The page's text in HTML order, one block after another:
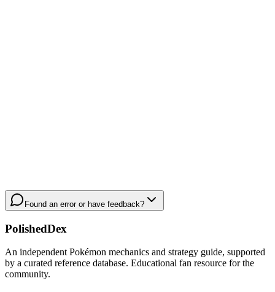
Found an error or have feedback?
PolishedDex
An independent Pokémon mechanics and strategy guide, supported
by a curated reference database. Educational fan resource for the
community.